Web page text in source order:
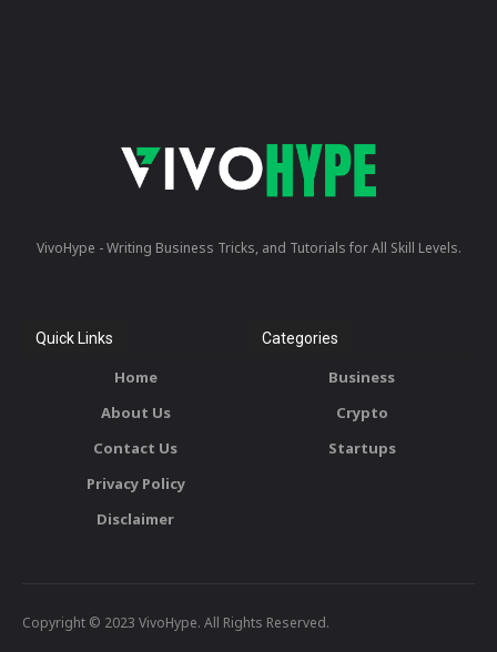
VivoHype - Writing Business Tricks, and Tutorials for All Skill Levels.
Quick Links
Home
About Us
Contact Us
Privacy Policy
Disclaimer
Categories
Business
Crypto
Startups
Copyright © 2023 VivoHype. All Rights Reserved.